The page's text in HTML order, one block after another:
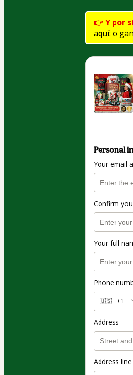
👉 Y por
aquí: o
Personal
Your email
Confirm
Your full
Phone
🇺🇸 +1
Address
Address